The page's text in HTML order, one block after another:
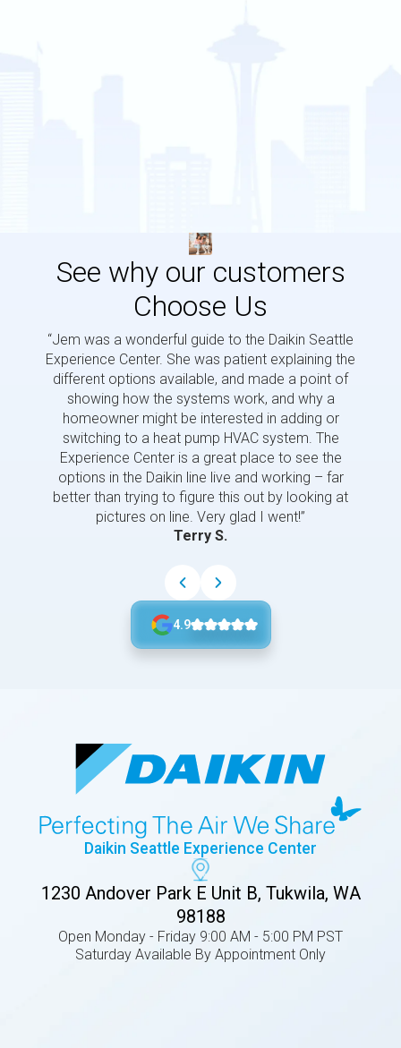
See why our customers
Choose Us
“Jem was a wonderful guide to the Daikin Seattle
Experience Center. She was patient explaining the
different options available, and made a point of
showing how the systems work, and why a
homeowner might be interested in adding or
switching to a heat pump HVAC system. The
Experience Center is a great place to see the
options in the Daikin line live and working – far
better than trying to figure this out by looking at
pictures on line. Very glad I went!”
Terry S.
4.9
Daikin Seattle Experience Center
1230 Andover Park E Unit B, Tukwila, WA
98188
Open Monday - Friday 9:00 AM - 5:00 PM PST
Saturday Available By Appointment Only